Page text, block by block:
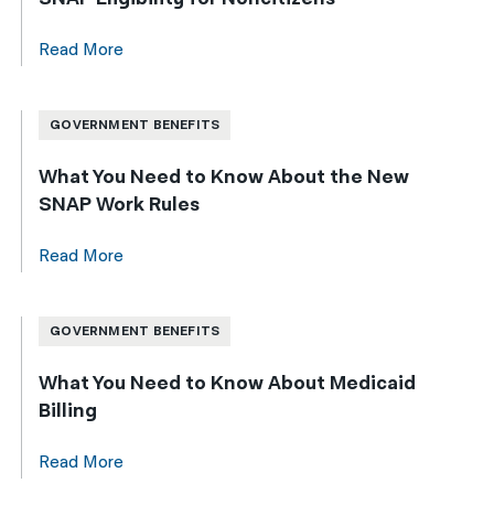
Read More
GOVERNMENT BENEFITS
What You Need to Know About the New
SNAP Work Rules
Read More
GOVERNMENT BENEFITS
What You Need to Know About Medicaid
Billing
Read More